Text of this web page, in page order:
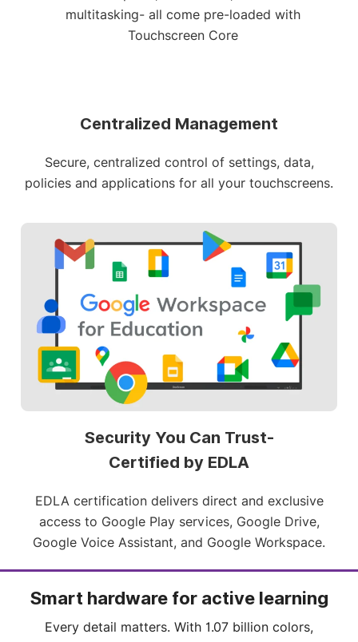
multitasking- all come pre-loaded with
Touchscreen Core
Centralized Management
Secure, centralized control of settings, data,
policies and applications for all your touchscreens.